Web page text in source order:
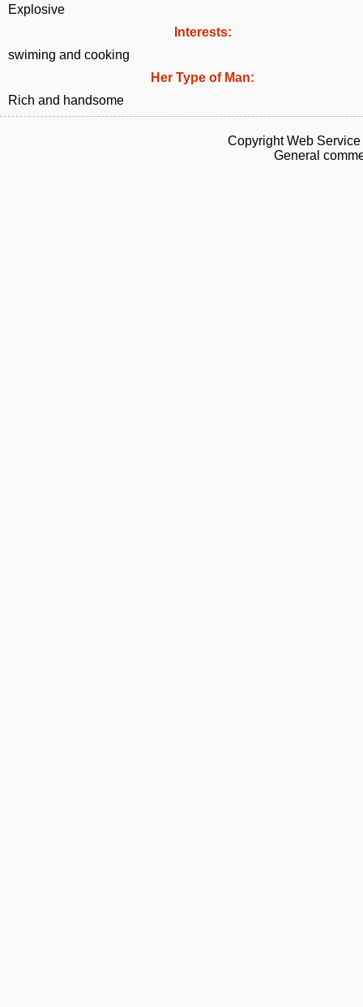
Explosive
Interests:
swiming and cooking
Her Type of Man:
Rich and handsome
Copyright Web
General